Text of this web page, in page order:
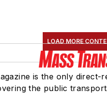
LOAD MORE
is the only direct-
the public